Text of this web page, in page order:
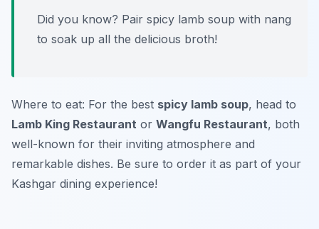
Did you know? Pair spicy lamb soup with nang
to soak up all the delicious broth!
Where to eat: For the best spicy lamb soup, head to
Lamb King Restaurant or Wangfu Restaurant, both
well-known for their inviting atmosphere and
remarkable dishes. Be sure to order it as part of your
Kashgar dining experience!